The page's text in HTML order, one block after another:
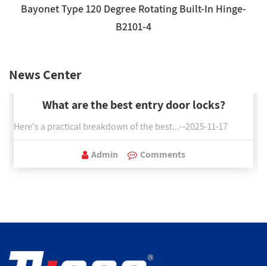
Bayonet Type 120 Degree Rotating Built-In Hinge-
B2101-4
News Center
What are the best entry door locks?
Here's a practical breakdown of the best...--2025-11-17
Admin Comments